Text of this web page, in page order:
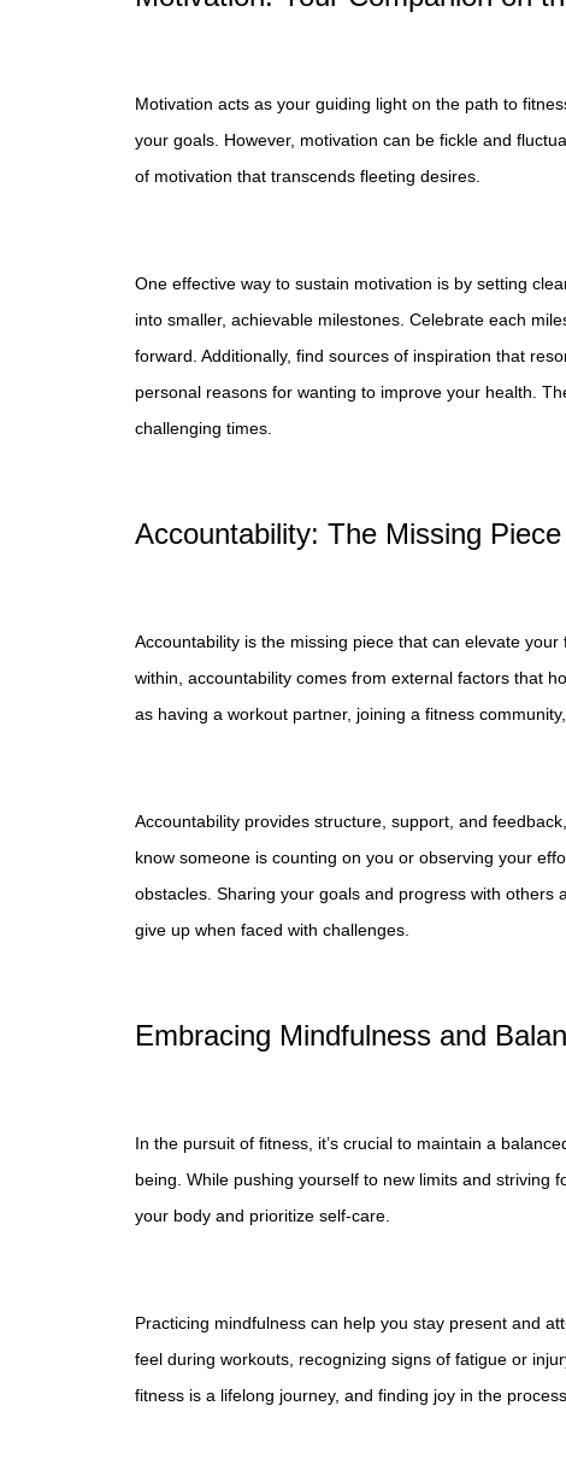
Motivation acts as your guiding light on the path to
your goals. However, motivation can be fickle and
of motivation that transcends fleeting desires.
One effective way to sustain motivation is by setting
into smaller, achievable milestones. Celebrate each
forward. Additionally, find sources of inspiration that
personal reasons for wanting to improve your health.
challenging times.
Accountability: The Missing
Accountability is the missing piece that can elevate
within, accountability comes from external factors that
as having a workout partner, joining a fitness
Accountability provides structure, support, and
know someone is counting on you or observing your
obstacles. Sharing your goals and progress with others
give up when faced with challenges.
Embracing Mindfulness and
In the pursuit of fitness, it’s crucial to maintain a
being. While pushing yourself to new limits and striving
your body and prioritize self-care.
Practicing mindfulness can help you stay present and
feel during workouts, recognizing signs of fatigue or
fitness is a lifelong journey, and finding joy in the